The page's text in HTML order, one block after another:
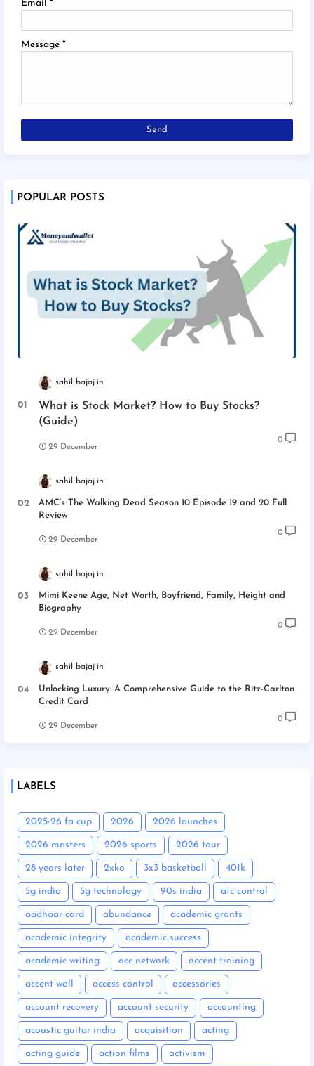
Email *
Message *
POPULAR POSTS
sahil bajaj
What is Stock Market? How to Buy Stocks?
(Guide)
29 December
0
sahil bajaj
AMC’s The Walking Dead Season 10 Episode 19 and 20 Full
Review
29 December
0
sahil bajaj
Mimi Keene Age, Net Worth, Boyfriend, Family, Height and
Biography
29 December
0
sahil bajaj
Unlocking Luxury: A Comprehensive Guide to the Ritz-Carlton
Credit Card
29 December
0
LABELS
2025-26 fa cup 2026 2026 launches
2026 masters 2026 sports 2026 tour
28 years later 2xko 3x3 basketball 401k
5g india 5g technology 90s india a1c control
aadhaar card abundance academic grants
academic integrity academic success
academic writing acc network accent training
accent wall access control accessories
account recovery account security accounting
acoustic guitar india acquisition acting
acting guide action films activism